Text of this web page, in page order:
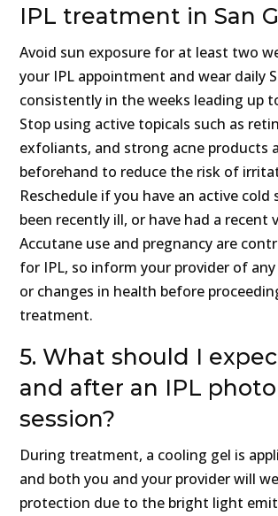
IPL treatment in San
Avoid sun exposure for at least two
your IPL appointment and wear daily
consistently in the weeks leading up
Stop using active topicals such as
exfoliants, and strong acne products
beforehand to reduce the risk of
Reschedule if you have an active cold
been recently ill, or have had a recent
Accutane use and pregnancy are
for IPL, so inform your provider of
or changes in health before
treatment.
5. What should I
and after an IPL
session?
During treatment, a cooling gel is
and both you and your provider will
protection due to the bright light